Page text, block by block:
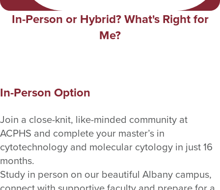
In-Person or Hybrid? What's Right for
Me?
In-Person Option
Join a close-knit, like-minded community at
ACPHS and complete your master’s in
cytotechnology and molecular cytology in just 16
months.
Study in person on our beautiful Albany campus,